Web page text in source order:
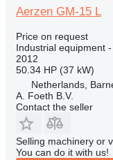
Aerzen GM-15 L
Price on request
Industrial equipment
2012
50.34 HP (37 kW)
Netherlands,
A. Foeth B.V.
Contact the seller
Selling machinery or
You can do it with us!